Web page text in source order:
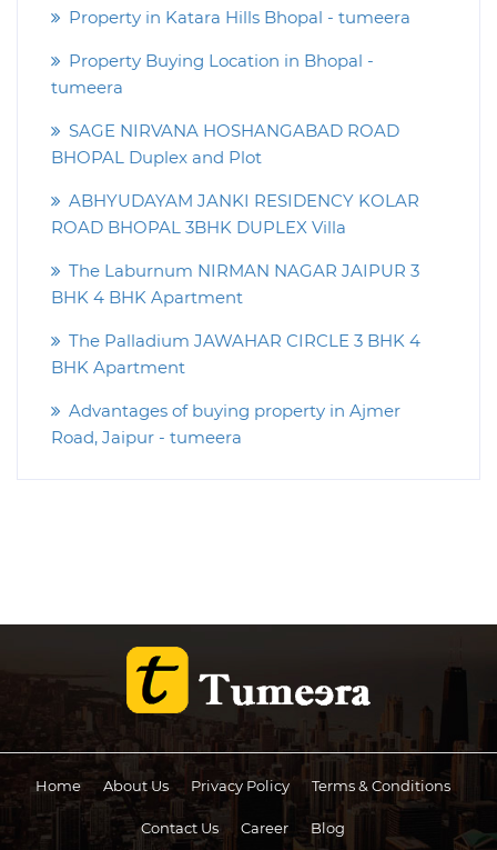
Property in Katara Hills Bhopal - tumeera
Property Buying Location in Bhopal -
tumeera
SAGE NIRVANA HOSHANGABAD ROAD
BHOPAL Duplex and Plot
ABHYUDAYAM JANKI RESIDENCY KOLAR
ROAD BHOPAL 3BHK DUPLEX Villa
The Laburnum NIRMAN NAGAR JAIPUR 3
BHK 4 BHK Apartment
The Palladium JAWAHAR CIRCLE 3 BHK 4
BHK Apartment
Advantages of buying property in Ajmer
Road, Jaipur - tumeera
Home About Us Privacy Policy Terms & Conditions
Contact Us Career Blog